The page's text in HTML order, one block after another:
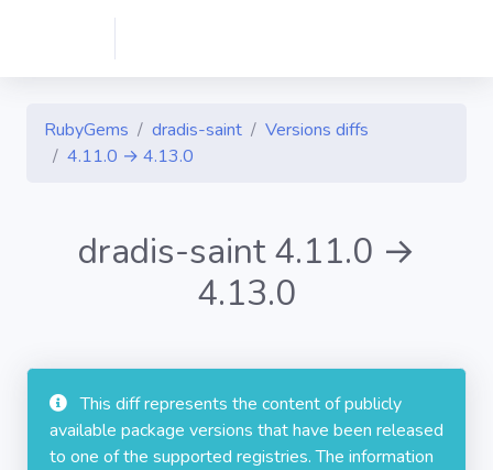
RubyGems dradis-saint
Versions diffs
4.11.0 → 4.13.0
dradis-saint 4.11.0 →
4.13.0
This diff represents the content of publicly
available package versions that have been released
to one of the supported registries. The information